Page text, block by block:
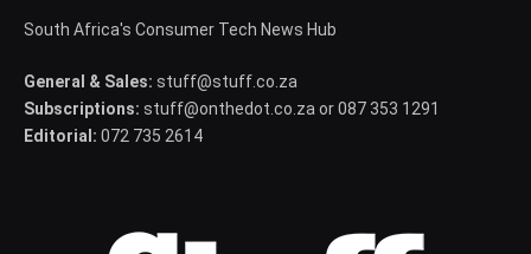
South Africa's Consumer Tech News Hub
General & Sales: stuff@stuff.co.za
Subscriptions: stuff@onthedot.co.za or 087 353 1291
Editorial: 072 735 2614